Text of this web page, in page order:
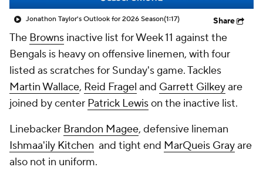
Jonathon Taylor's Outlook for 2026 Season(1:17) Share
The Browns inactive list for Week 11 against the
Bengals is heavy on offensive linemen, with four
listed as scratches for Sunday's game. Tackles
Martin Wallace, Reid Fragel and Garrett Gilkeyare
joined by center Patrick Lewison the inactive list.
Linebacker Brandon Magee, defensive lineman
Ishmaa'ily Kitchen and tight end MarQueis Grayare
also not in uniform.